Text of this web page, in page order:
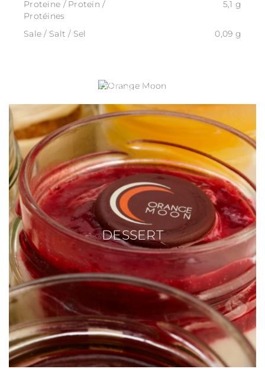
Proteine / Protein /
Protéines
5,1 g
Sale / Salt / Sel 0,09 g
ORANGE MOON
DESSERT